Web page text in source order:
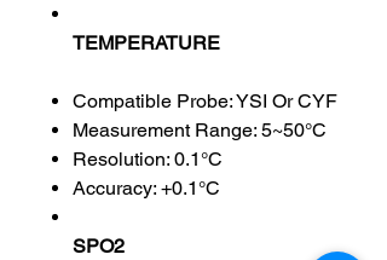
TEMPERATURE
Compatible Probe: YSI Or CYF
Measurement Range: 5~50°C
Resolution: 0.1°C
Accuracy: +0.1°C
SPO2